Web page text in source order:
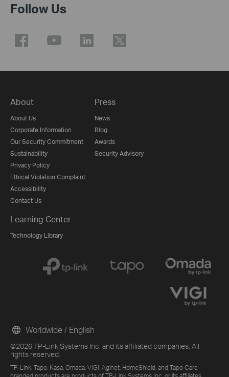
Follow Us
About
About Us
Corporate Information
Our Security Commitment
Sustainability
Privacy Policy
Ethical Violation Complaint
Accessibility
Contact Us
Press
News
Blog
Awards
Security Advisory
Learning Center
Technology Library
©2026 TP-Link Systems Inc. and its affiliated companies. All
rights reserved.
TP-Link, Tapo, Kasa, Omada, VIGI, Aginet, HomeShield, and Tapo Care
Worldwide / English